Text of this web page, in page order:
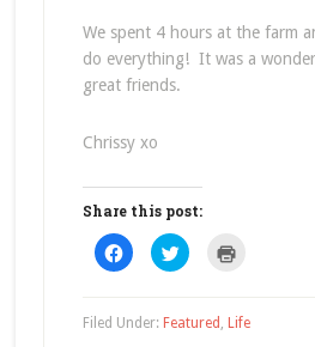
We spent 4 hours at the farm
do everything! It was a
great friends.
Chrissy xo
Share this post:
Click
to
share
(Opens
in
Click
to
(Opens
in
new
window)
Filed Under: Featured , Life